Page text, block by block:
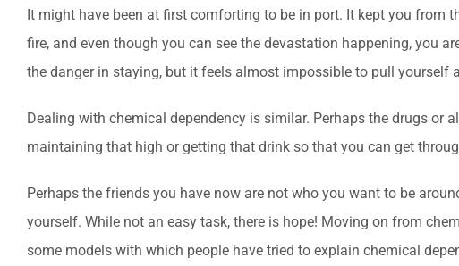
It might have been at first comforting to be in port. It kept you from
fire, and even though you can see the devastation happening, you
the danger in staying, but it feels almost impossible to pull yourself
Dealing with chemical dependency is similar. Perhaps the drugs or
maintaining that high or getting that drink so that you can get
Perhaps the friends you have now are not who you want to be
yourself. While not an easy task, there is hope! Moving on from
some models with which people have tried to explain chemical